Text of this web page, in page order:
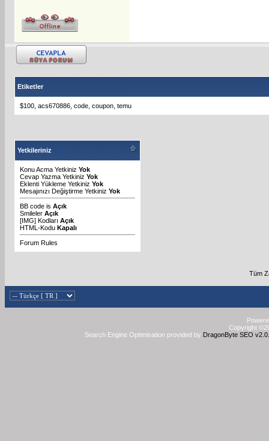
Etiketler
$100 acs670886 code coupon temu
Yetkileriniz
Konu Acma Yetkiniz Yok
Cevap Yazma Yetkiniz Yok
Eklenti Yükleme Yetkiniz Yok
Mesajınızı Değiştirme Yetkiniz Yok
BB code is Açık
Smileler Açık
[IMG] Kodları Açık
HTML-Kodu Kapalı
Forum Rules
Tüm
Copyright
Search Engine Optimisation provided by DragonByte SEO